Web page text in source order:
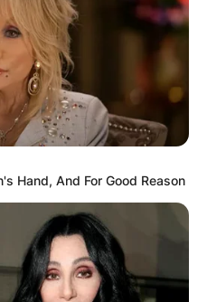
Hand, And For Good Reason